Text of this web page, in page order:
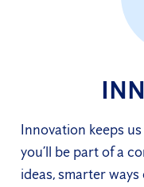
Innovation keeps
you’ll be part of a
ideas, smarter